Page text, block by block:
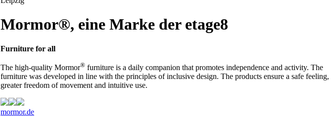
Mormor®, eine Marke der etage8
Furniture for all
The high-quality Mormor® furniture is a daily companion that promotes independence and activity. The
furniture was developed in line with the principles of inclusive design. The products ensure a safe feeling,
greater freedom of movement and intuitive use.
mormor.de